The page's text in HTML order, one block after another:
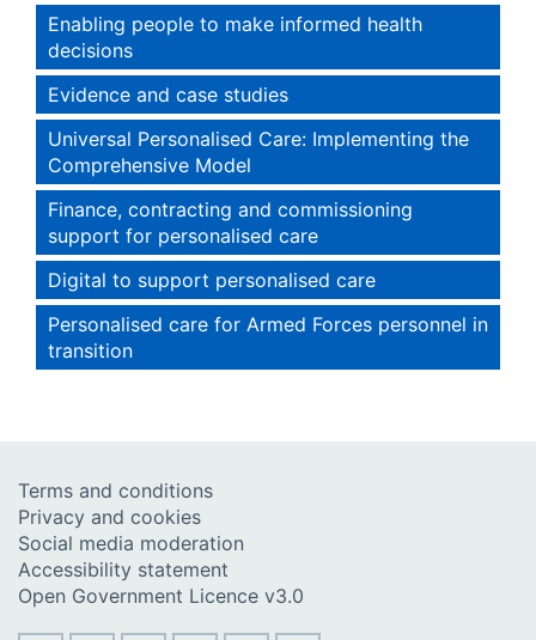
Enabling people to make informed health
decisions
Evidence and case studies
Universal Personalised Care: Implementing the
Comprehensive Model
Finance, contracting and commissioning
support for personalised care
Digital to support personalised care
Personalised care for Armed Forces personnel in
transition
Terms and conditions
Privacy and cookies
Social media moderation
Accessibility statement
Open Government Licence v3.0